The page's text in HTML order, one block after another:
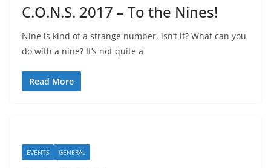
C.O.N.S. 2017 – To the Nines!
Nine is kind of a strange number, isn’t it? What can you
do with a nine? It’s not quite a
Read More
EVENTS GENERAL